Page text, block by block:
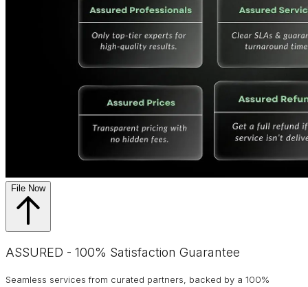
File Now
ASSURED - 100% Satisfaction Guarantee
Seamless services from curated partners, backed by a 100%